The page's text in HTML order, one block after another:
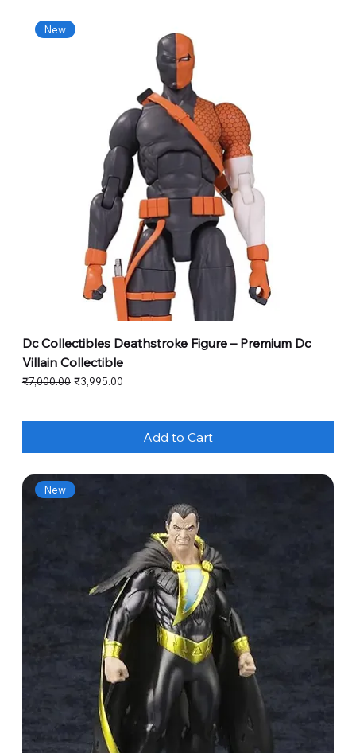
New
Dc Collectibles Deathstroke Figure – Premium Dc
Villain Collectible
Regular Price
₹7,000.00 Sale Price
₹3,995.00
Add to Cart
New